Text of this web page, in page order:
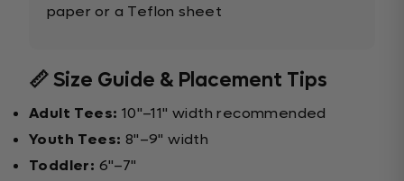
paper or a Teflon sheet
📏 Size Guide & Placement Tips
Adult Tees: 10"–11" width recommended
Youth Tees: 8"–9" width
Toddler: 6"–7"